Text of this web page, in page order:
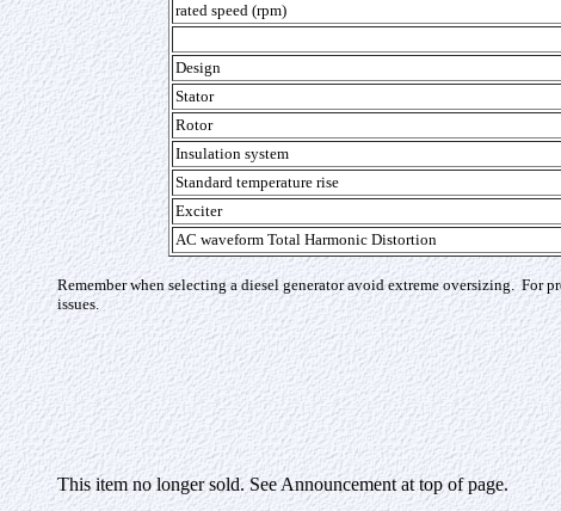
rated speed (rpm)
Design
Stator
Rotor
Insulation system
Standard temperature rise
Exciter
AC waveform Total Harmonic Distortion
Remember when selecting a diesel generator avoid extreme oversizing. For
issues.
This item no longer sold. See Announcement at top of page.